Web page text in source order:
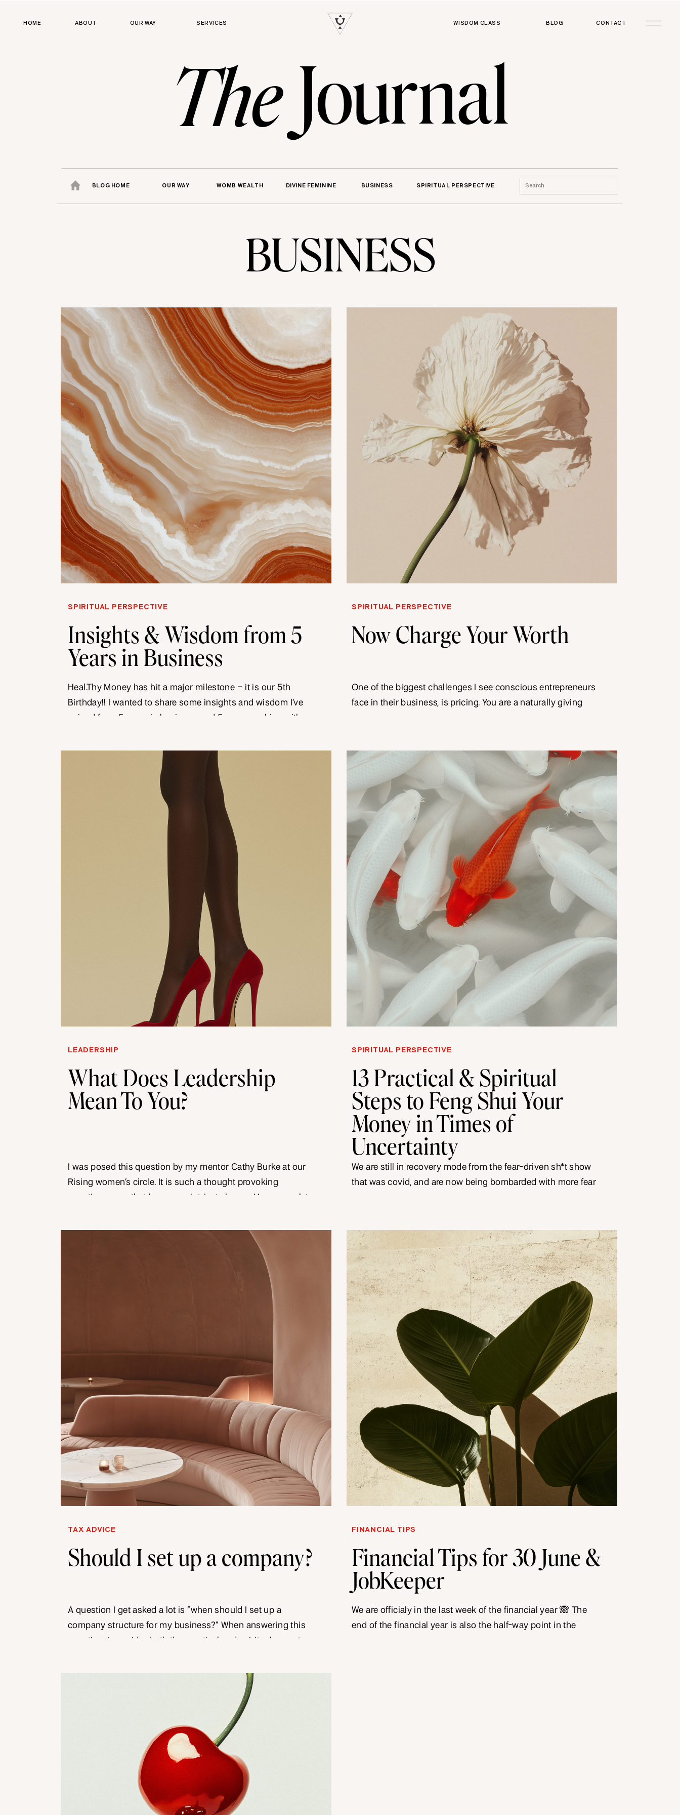
HOME ABOUT OUR WAY SERVICES WISDOM CLASS BLOG CONTACT
Journal
The
BLOG HOME OUR WAY WOMB WEALTH DIVINE FEMININE BUSINESS SPIRITUAL PERSPECTIVE
Search
for:
BUSINESS
SPIRITUAL PERSPECTIVE
Insights & Wisdom from 5
Years in Business
Heal.Thy Money has hit a major milestone – it is our 5th
Birthday!! I wanted to share some insights and wisdom I’ve
gained from 5 years in business, and 5 years working with
a substantial achievement to hit the 5 year milestone, when
SPIRITUAL PERSPECTIVE
Now Charge Your Worth
One of the biggest challenges I see conscious entrepreneurs
face in their business, is pricing. You are a naturally giving
clients, that by nature of the work you do, it should be given
[…]
LEADERSHIP
What Does Leadership
Mean To You?
I was posed this question by my mentor Cathy Burke at our
Rising women’s circle. It is such a thought provoking
question – one that has many intricate layers. How you relate
up in the world. And as a woman, this is an important
SPIRITUAL PERSPECTIVE
13 Practical & Spiritual
Steps to Feng Shui Your
Money in Times of
Uncertainty
We are still in recovery mode from the fear-driven sh*t show
that was covid, and are now being bombarded with more fear
they make you contract? Do they make you feel fearful about
an uncertain […]
TAX ADVICE
Should I set up a company?
A question I get asked a lot is “when should I set up a
company structure for my business?” When answering this
question, I consider both the practical and spiritual aspects
business journey as a sole trader. It’s a relatively simple
FINANCIAL TIPS
Financial Tips for 30 June &
JobKeeper
We are officialy in the last week of the financial year 🙈 The
end of the financial year is also the half-way point in the